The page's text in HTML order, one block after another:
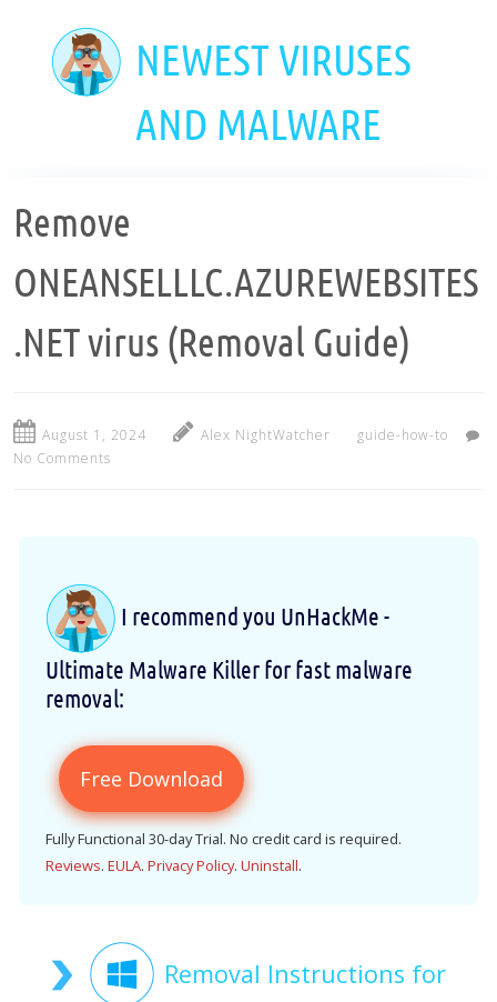
NEWEST VIRUSES
AND MALWARE
Remove
ONEANSELLLC.AZUREWEBSITES
.NET virus (Removal Guide)
August 1, 2024 Alex NightWatcher
guide-how-to
No Comments
I recommend you UnHackMe -
Ultimate Malware Killer for fast malware
removal:
Free Download
Fully Functional 30-day Trial. No credit card is required.
Reviews. EULA. Privacy Policy. Uninstall.
Removal Instructions for